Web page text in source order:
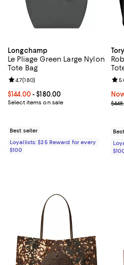
Longchamp
Le Pliage Green Large Nylon
Tote Bag
Current price From $144.00 to
$144.00- $180.00
Select items on sale
Review rating: 4.7 out of 5; 180
4.7(180)
Best seller
Loyallists: $25 Reward for every
$100